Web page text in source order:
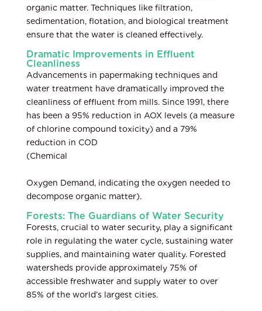
organic matter. Techniques like filtration,
sedimentation, flotation, and biological treatment
ensure that the water is cleaned effectively.
Dramatic Improvements in Effluent
Cleanliness
Advancements in papermaking techniques and
water treatment have dramatically improved the
cleanliness of effluent from mills. Since 1991, there
has been a 95% reduction in AOX levels (a measure
of chlorine compound toxicity) and a 79%
reduction in COD
(Chemical
Oxygen Demand, indicating the oxygen needed to
decompose organic matter).
Forests: The Guardians of Water Security
Forests, crucial to water security, play a significant
role in regulating the water cycle, sustaining water
supplies, and maintaining water quality. Forested
watersheds provide approximately 75% of
accessible freshwater and supply water to over
85% of the world’s largest cities.